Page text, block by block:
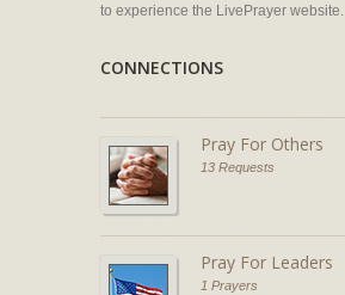
to experience the LivePrayer website.
CONNECTIONS
Pray For Others
13 Requests
Pray For Leaders
1 Prayers